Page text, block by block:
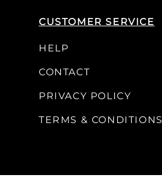
CUSTOMER SERVICE
HELP
CONTACT
PRIVACY POLICY
TERMS & CONDITIONS